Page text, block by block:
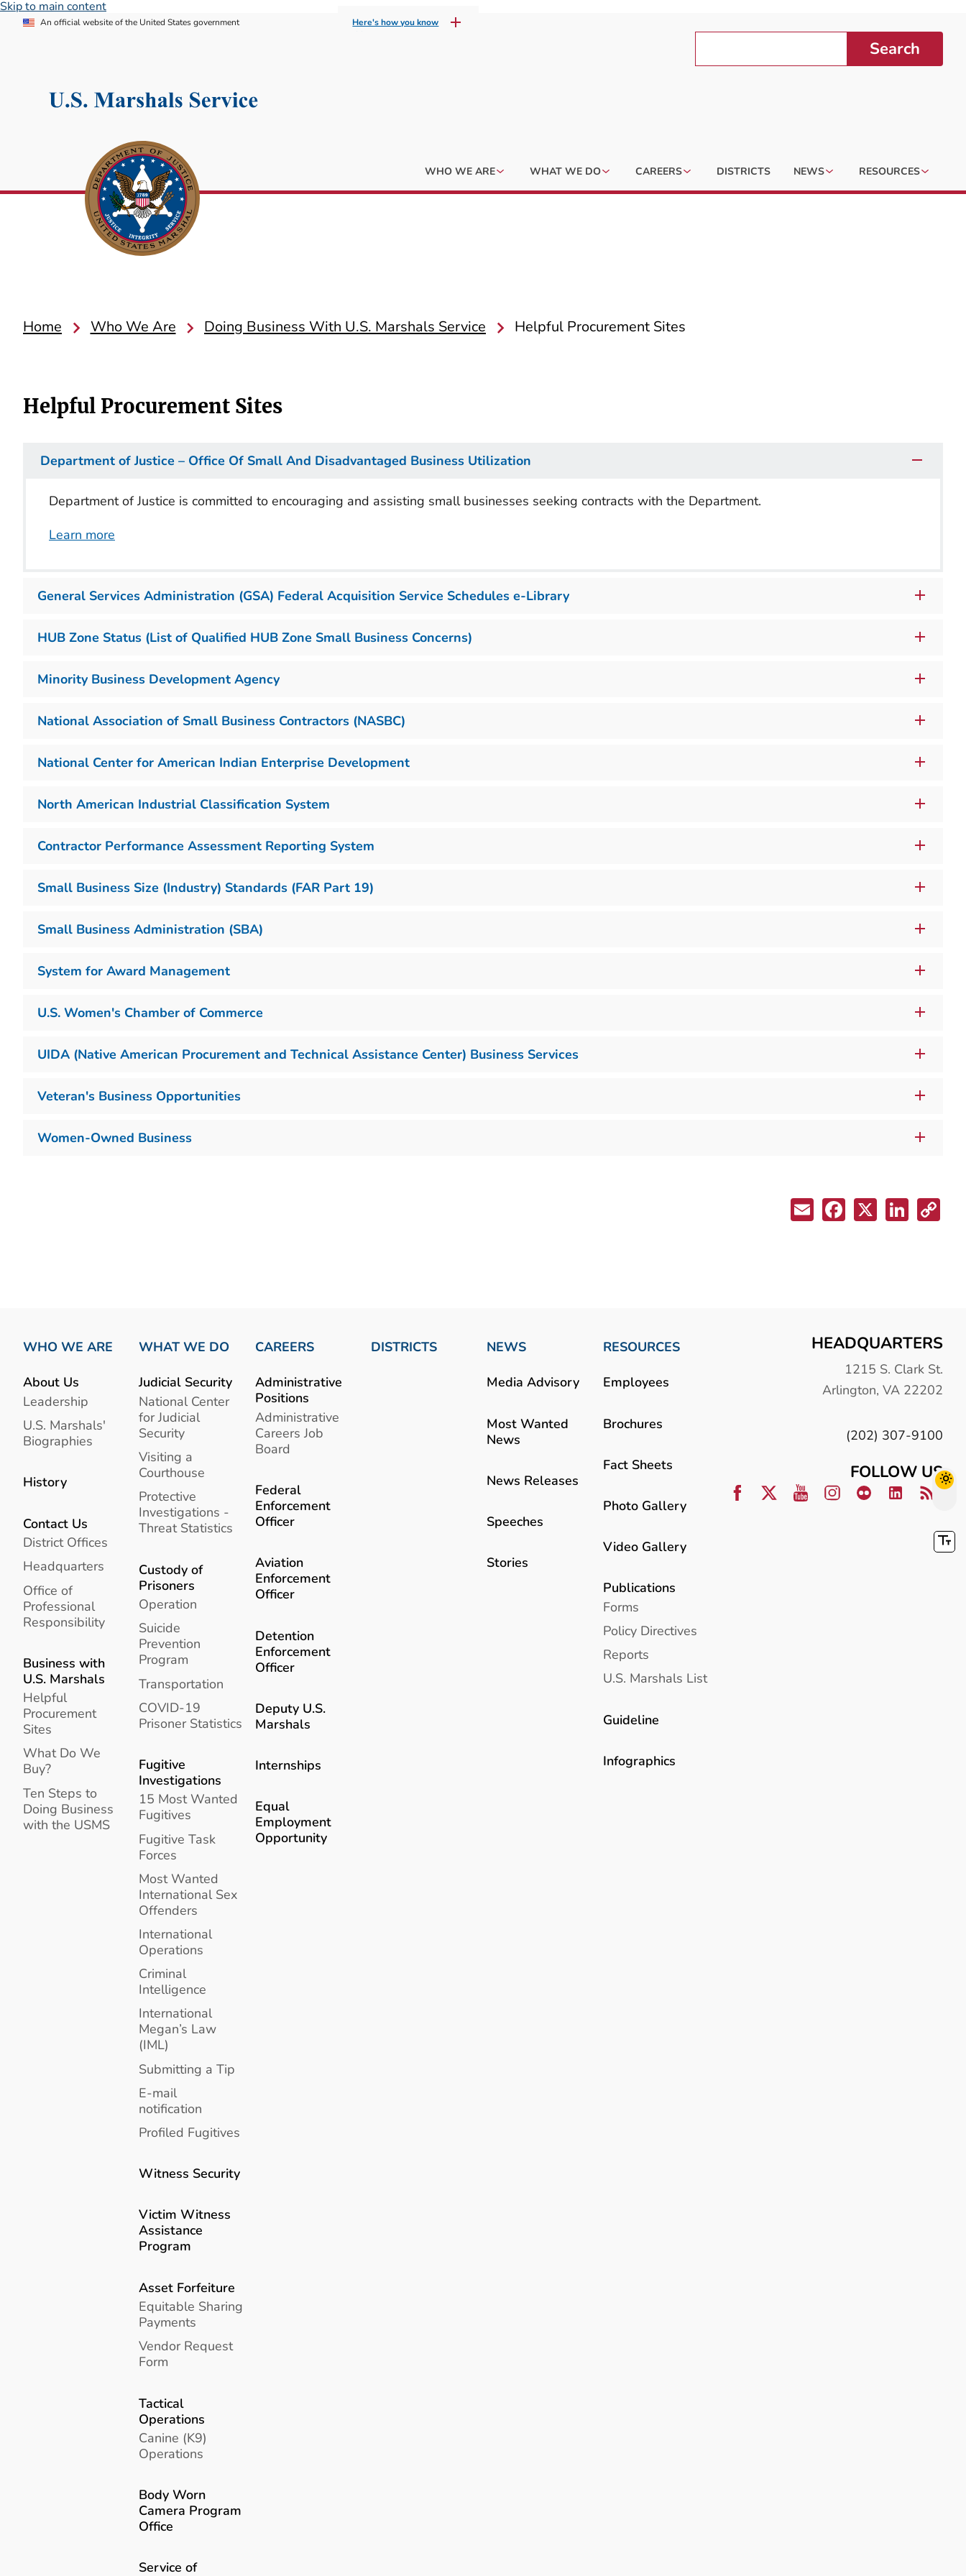
Skip to main content
An official website of the United States government Here's how you know
Search
WHO WE ARE WHAT WE DO CAREERS DISTRICTS NEWS RESOURCES
Home Who We Are Doing Business With U.S. Marshals Service Helpful Procurement Sites
Helpful Procurement Sites
Department of Justice – Office Of Small And Disadvantaged Business Utilization
Department of Justice is committed to encouraging and assisting small businesses seeking contracts with the Department.
Learn more
General Services Administration (GSA) Federal Acquisition Service Schedules e-Library
HUB Zone Status (List of Qualified HUB Zone Small Business Concerns)
Minority Business Development Agency
National Association of Small Business Contractors (NASBC)
National Center for American Indian Enterprise Development
North American Industrial Classification System
Contractor Performance Assessment Reporting System
Small Business Size (Industry) Standards (FAR Part 19)
Small Business Administration (SBA)
System for Award Management
U.S. Women's Chamber of Commerce
UIDA (Native American Procurement and Technical Assistance Center) Business Services
Veteran's Business Opportunities
Women-Owned Business
WHO WE ARE
About Us
Leadership
U.S. Marshals'
Biographies
History
Contact Us
District Offices
Headquarters
Office of
Professional
Responsibility
Business with
U.S. Marshals
Helpful
Procurement
Sites
What Do We
Buy?
Ten Steps to
Doing Business
with the USMS
WHAT WE DO
Judicial Security
National Center
for Judicial
Security
Visiting a
Courthouse
Protective
Investigations -
Threat Statistics
Custody of
Prisoners
Operation
Suicide
Prevention
Program
Transportation
COVID-19
Prisoner Statistics
Fugitive
Investigations
15 Most Wanted
Fugitives
Fugitive Task
Forces
Most Wanted
International Sex
Offenders
International
Operations
Criminal
Intelligence
International
Megan’s Law
(IML)
Submitting a Tip
E-mail
notification
Profiled Fugitives
Witness Security
Victim Witness
Assistance
Program
Asset Forfeiture
Equitable Sharing
Payments
Vendor Request
Form
Tactical
Operations
Canine (K9)
Operations
Body Worn
Camera Program
Office
Service of
CAREERS
Administrative
Positions
Administrative
Careers Job
Board
Federal
Enforcement
Officer
Aviation
Enforcement
Officer
Detention
Enforcement
Officer
Deputy U.S.
Marshals
Internships
Equal
Employment
Opportunity
DISTRICTS NEWS
Media Advisory
Most Wanted
News
News Releases
Speeches
Stories
RESOURCES
Employees
Brochures
Fact Sheets
Photo Gallery
Video Gallery
Publications
Forms
Policy Directives
Reports
U.S. Marshals List
Guideline
Infographics
HEADQUARTERS
1215 S. Clark St.
Arlington, VA 22202
(202) 307-9100
FOLLOW US